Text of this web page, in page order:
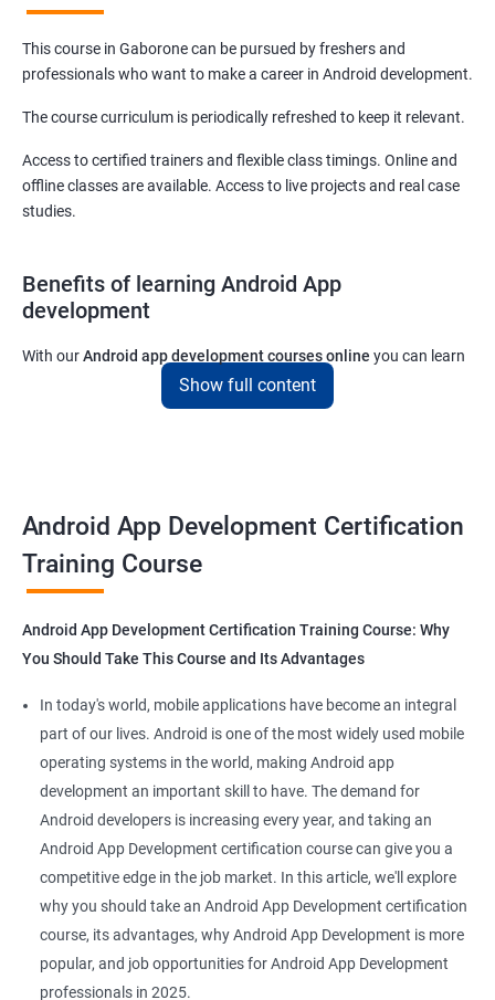
This course in Gaborone can be pursued by freshers and
professionals who want to make a career in Android development.
The course curriculum is periodically refreshed to keep it relevant.
Access to certified trainers and flexible class timings. Online and
offline classes are available. Access to live projects and real case
studies.
Benefits of learning Android App
development
With ourAndroid app development courses online you can learn
the skills you would need to work on Android App development
projects as a freelance developer.
platforms.
Get in touch with us for more details.
Mobile App Developer
Android Game developer
Android App Developmer
Android Security Specialist
Android OS developer
Android Mobile application developer
Show full content
Android App Development Certification
Training Course
Android App Development Certification Training Course: Why
You Should Take This Course and Its Advantages
In today's world, mobile applications have become an integral
part of our lives. Android is one of the most widely used mobile
operating systems in the world, making Android app
development an important skill to have. The demand for
Android developers is increasing every year, and taking an
Android App Development certification course can give you a
competitive edge in the job market. In this article, we'll explore
why you should take an Android App Development certification
course, its advantages, why Android App Development is more
popular, and job opportunities for Android App Development
professionals in 2025.